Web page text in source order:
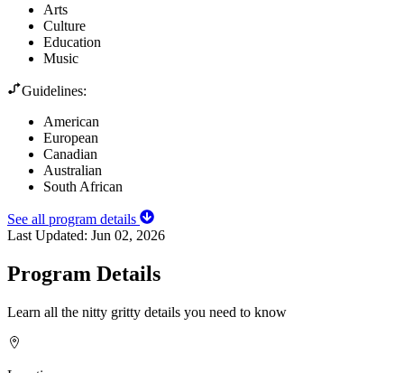
Arts
Culture
Education
Music
Guidelines:
American
European
Canadian
Australian
South African
See all program details
Last Updated: Jun 02, 2026
Program Details
Learn all the nitty gritty details you need to know